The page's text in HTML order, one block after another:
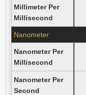
Millimeter Per
Millisecond
Nanometer
Nanometer Per
Millisecond
Nanometer Per
Second